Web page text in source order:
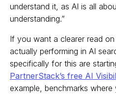
understand it, as AI is all
understanding.”
If you want a clearer read
actually performing in AI
specifically for this are
PartnerStack’s free AI
example, benchmarks